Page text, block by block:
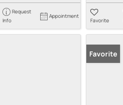
Request
Info
Appointment
Favorite
Favorite